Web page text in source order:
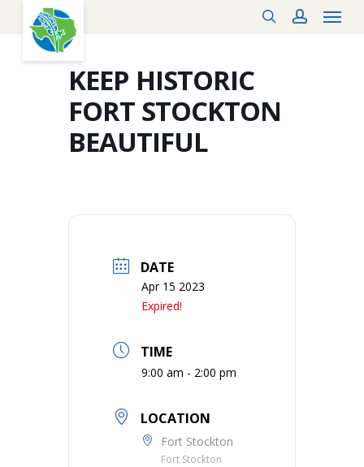
content
searchaccount
Menu
KEEP HISTORIC
FORT STOCKTON
BEAUTIFUL
DATE
Apr 15 2023
Expired!
TIME
9:00 am - 2:00 pm
LOCATION
Fort Stockton
Fort Stockton